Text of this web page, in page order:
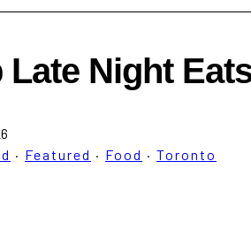
Late Night
· Featured · Food · Toronto